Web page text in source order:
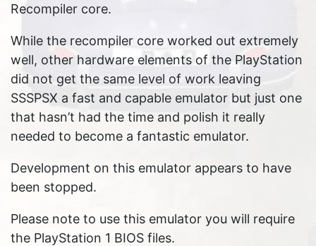
Recompiler core.
While the recompiler core worked out extremely
well, other hardware elements of the PlayStation
did not get the same level of work leaving
SSSPSX a fast and capable emulator but just one
that hasn’t had the time and polish it really
needed to become a fantastic emulator.
Development on this emulator appears to have
been stopped.
Please note to use this emulator you will require
the PlayStation 1 BIOS files.